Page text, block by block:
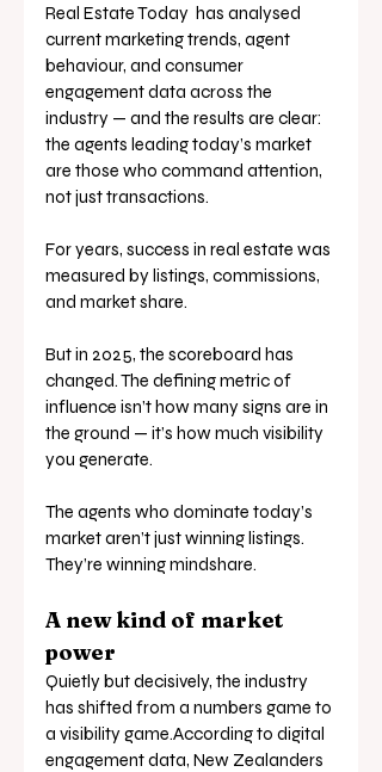
Real Estate Today  has analysed
current marketing trends, agent
behaviour, and consumer
engagement data across the
industry — and the results are clear:
the agents leading today’s market
are those who command attention,
not just transactions.
For years, success in real estate was
measured by listings, commissions,
and market share.
But in 2025, the scoreboard has
changed. The defining metric of
influence isn’t how many signs are in
the ground — it’s how much visibility
you generate.
The agents who dominate today’s
market aren’t just winning listings.
They’re winning mindshare.
A new kind of market
power
Quietly but decisively, the industry
has shifted from a numbers game to
a visibility game.According to digital
engagement data, New Zealanders